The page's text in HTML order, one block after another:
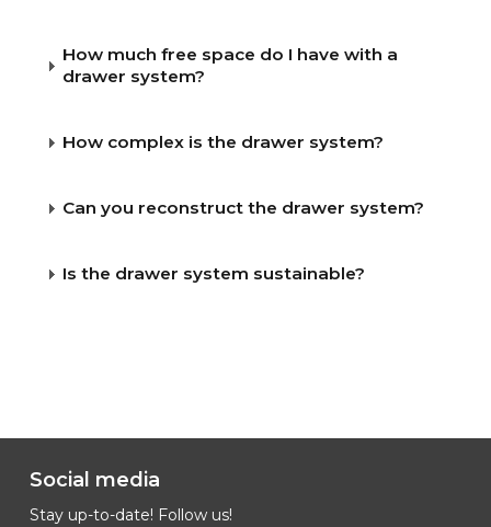
EN
How much free space do I have with a
drawer system?
How complex is the drawer system?
Can you reconstruct the drawer system?
Is the drawer system sustainable?
Social media
Stay up-to-date! Follow us!